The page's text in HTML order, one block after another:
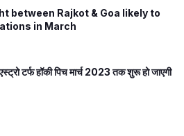
between Rajkot & Goa likely to
in March
टर्फ हॉकी पिच मार्च 2023 तक शुरू हो जाएगी